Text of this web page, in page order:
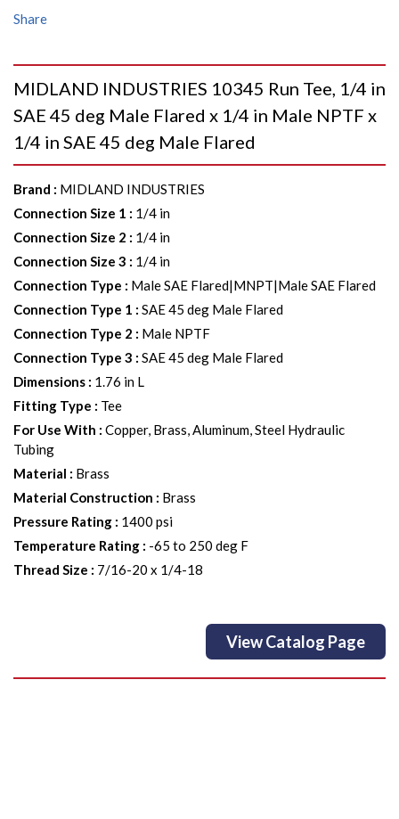
Share
MIDLAND INDUSTRIES 10345 Run Tee, 1/4 in
SAE 45 deg Male Flared x 1/4 in Male NPTF x
1/4 in SAE 45 deg Male Flared
Brand : MIDLAND INDUSTRIES
Connection Size 1 : 1/4 in
Connection Size 2 : 1/4 in
Connection Size 3 : 1/4 in
Connection Type : Male SAE Flared|MNPT|Male SAE Flared
Connection Type 1 : SAE 45 deg Male Flared
Connection Type 2 : Male NPTF
Connection Type 3 : SAE 45 deg Male Flared
Dimensions : 1.76 in L
Fitting Type : Tee
For Use With : Copper, Brass, Aluminum, Steel Hydraulic
Tubing
Material : Brass
Material Construction : Brass
Pressure Rating : 1400 psi
Temperature Rating : -65 to 250 deg F
Thread Size : 7/16-20 x 1/4-18
View Catalog Page